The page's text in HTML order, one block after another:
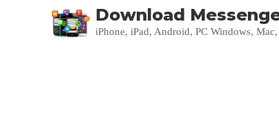
Download
iPhone, iPad, Android, PC Windows,